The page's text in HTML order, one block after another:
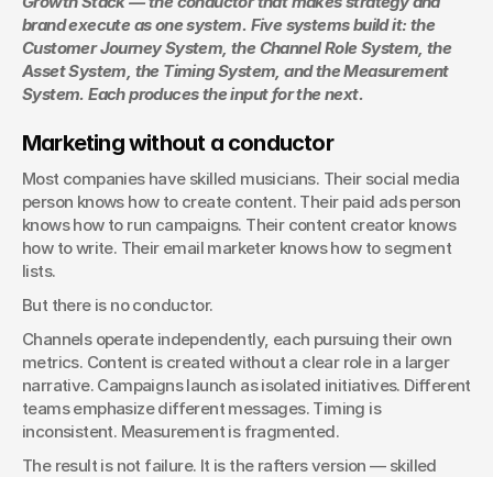
brand execute as one system. Five systems build it: the
Customer Journey System, the Channel Role System, the
Asset System, the Timing System, and the Measurement
System. Each produces the input for the next.
Marketing without a conductor
Most companies have skilled musicians. Their social media
person knows how to create content. Their paid ads person
knows how to run campaigns. Their content creator knows
how to write. Their email marketer knows how to segment
lists.
But there is no conductor.
Channels operate independently, each pursuing their own
metrics. Content is created without a clear role in a larger
narrative. Campaigns launch as isolated initiatives. Different
teams emphasize different messages. Timing is
inconsistent. Measurement is fragmented.
The result is not failure. It is the rafters version — skilled